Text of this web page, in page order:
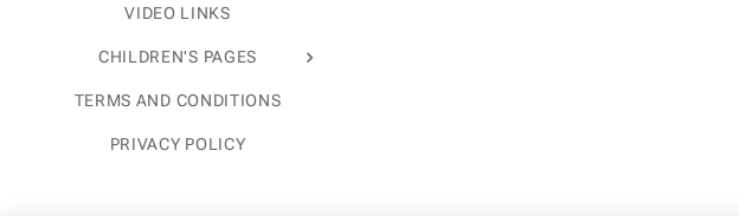
VIDEO LINKS
CHILDREN'S PAGES
TERMS AND CONDITIONS
PRIVACY POLICY